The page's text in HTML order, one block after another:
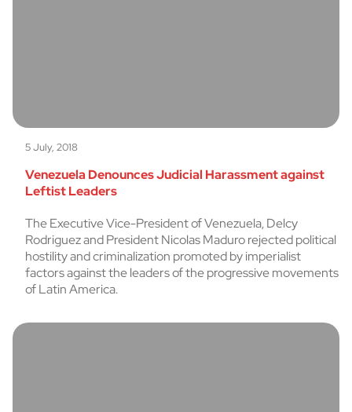
5 July, 2018
Venezuela Denounces Judicial Harassment against
Leftist Leaders
The Executive Vice-President of Venezuela, Delcy
Rodriguez and President Nicolas Maduro rejected political
hostility and criminalization promoted by imperialist
factors against the leaders of the progressive movements
of Latin America.